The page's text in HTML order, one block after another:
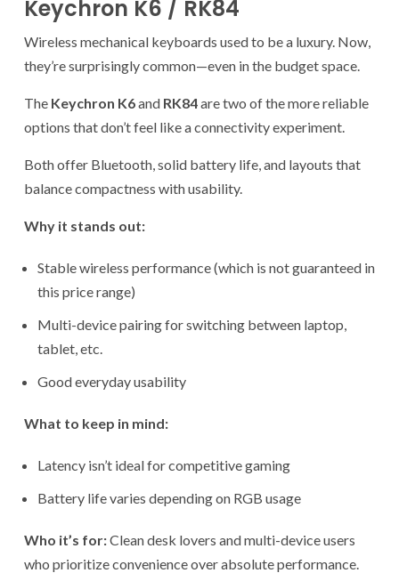
Keychron K6 / RK84
Wireless mechanical keyboards used to be a luxury. Now,
they’re surprisingly common—even in the budget space.
The Keychron K6and RK84are two of the more reliable
options that don’t feel like a connectivity experiment.
Both offer Bluetooth, solid battery life, and layouts that
balance compactness with usability.
Why it stands out:
Stable wireless performance (which is not guaranteed in
this price range)
Multi-device pairing for switching between laptop,
tablet, etc.
Good everyday usability
What to keep in mind:
Latency isn’t ideal for competitive gaming
Battery life varies depending on RGB usage
Who it’s for:Clean desk lovers and multi-device users
who prioritize convenience over absolute performance.